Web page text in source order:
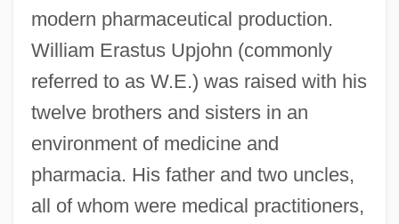
modern pharmaceutical production.
William Erastus Upjohn (commonly
referred to as W.E.) was raised with his
twelve brothers and sisters in an
environment of medicine and
pharmacia. His father and two uncles,
all of whom were medical practitioners,